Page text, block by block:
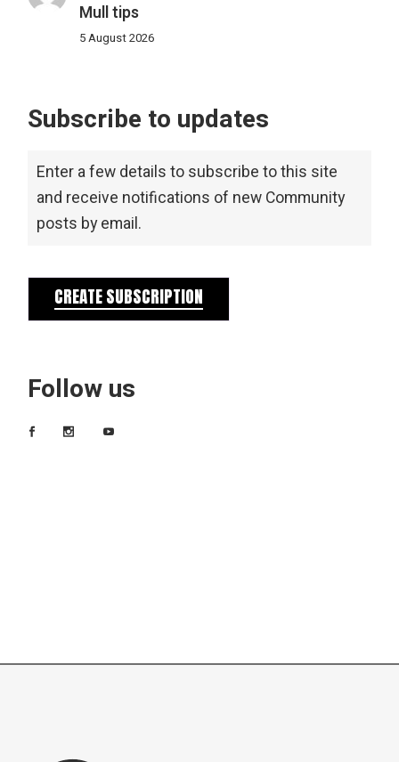
Mull tips
5 August 2026
Subscribe to updates
Enter a few details to subscribe to this site
and receive notifications of new Community
posts by email.
CREATE SUBSCRIPTION
Follow us